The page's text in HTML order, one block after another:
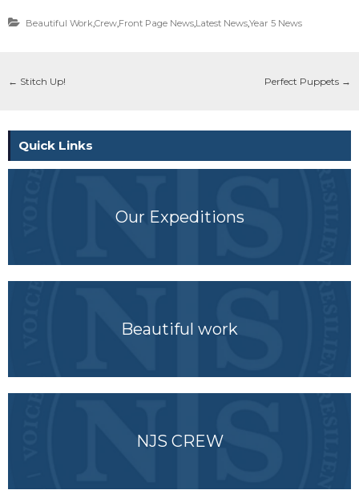
Beautiful Work,Crew,Front Page News,Latest News,Year 5 News
← Stitch Up! Perfect Puppets →
Quick Links
Our Expeditions
Beautiful work
NJS CREW